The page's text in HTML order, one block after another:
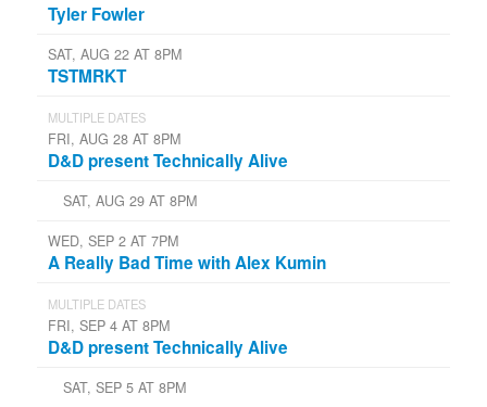
Tyler Fowler
SAT, AUG 22 AT 8PM
TSTMRKT
MULTIPLE DATES
FRI, AUG 28 AT 8PM
D&D present Technically Alive
SAT, AUG 29 AT 8PM
WED, SEP 2 AT 7PM
A Really Bad Time with Alex Kumin
MULTIPLE DATES
FRI, SEP 4 AT 8PM
D&D present Technically Alive
SAT, SEP 5 AT 8PM